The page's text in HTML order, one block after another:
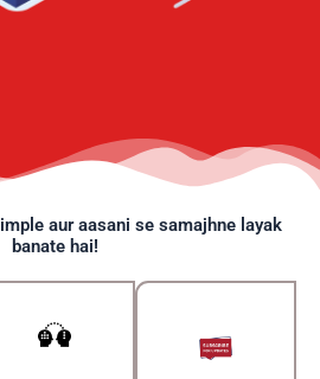
aur aasani se samajhne layak
banate hai!